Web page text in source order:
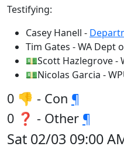
Testifying:
Casey Hanell -
Tim Gates - WA Dept
💵Scott Hazlegrove -
💵Nicolas Garcia -
0 👎 - Con ¶
0 ❓ - Other ¶
Sat 02/03 09:00